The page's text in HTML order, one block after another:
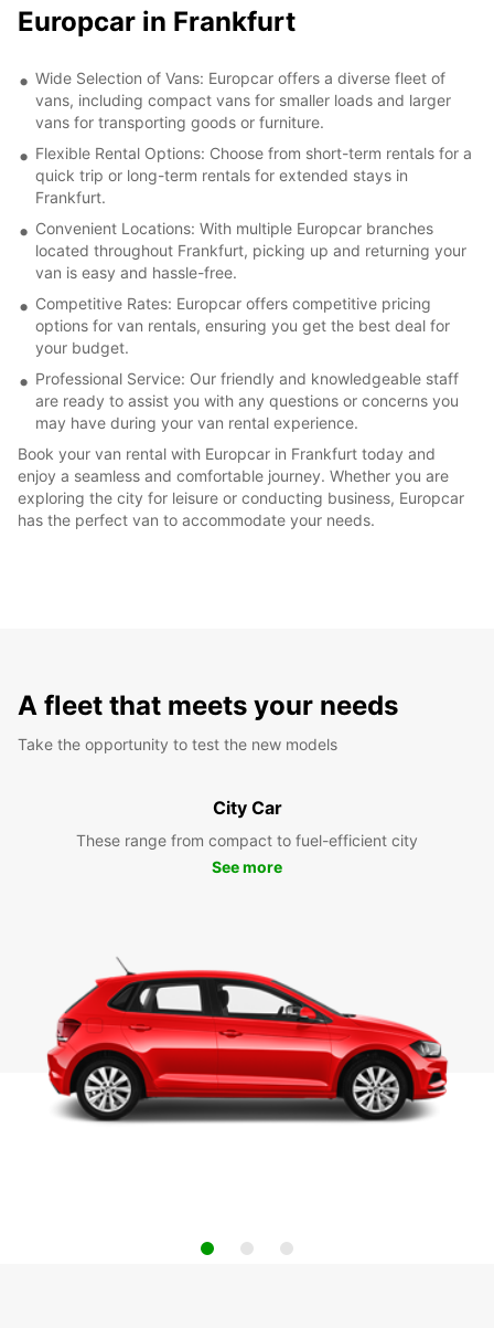
Europcar in Frankfurt
Wide Selection of Vans: Europcar offers a diverse fleet of
vans, including compact vans for smaller loads and larger
vans for transporting goods or furniture.
Flexible Rental Options: Choose from short-term rentals for a
quick trip or long-term rentals for extended stays in
Frankfurt.
Convenient Locations: With multiple Europcar branches
located throughout Frankfurt, picking up and returning your
van is easy and hassle-free.
Competitive Rates: Europcar offers competitive pricing
options for van rentals, ensuring you get the best deal for
your budget.
Professional Service: Our friendly and knowledgeable staff
are ready to assist you with any questions or concerns you
may have during your van rental experience.
Book your van rental with Europcar in Frankfurt today and
enjoy a seamless and comfortable journey. Whether you are
exploring the city for leisure or conducting business, Europcar
has the perfect van to accommodate your needs.
A fleet that meets your needs
Take the opportunity to test the new models
City Car
These range from compact to fuel-efficient city
See more